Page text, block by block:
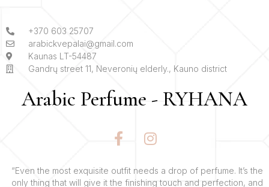
+370 603 25707
arabickvepalai@gmail.com
Kaunas LT-54487
Gandrų street 11, Neveronių elderly., Kauno district
Arabic Perfume - RYHANA
F
a
e
I
n
t
“Even the most exquisite outfit needs a drop of perfume. It’s the
only thing that will give it the finishing touch and perfection, and